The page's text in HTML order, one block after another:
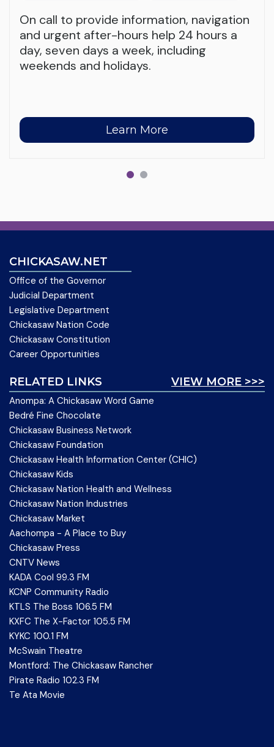
On call to provide information, navigation
and urgent after-hours help 24 hours a
day, seven days a week, including
weekends and holidays.
Learn More
CHICKASAW.NET
Office of the Governor
Judicial Department
Legislative Department
Chickasaw Nation Code
Chickasaw Constitution
Career Opportunities
VIEW MORE >>>
RELATED LINKS
Anompa: A Chickasaw Word Game
Bedré Fine Chocolate
Chickasaw Business Network
Chickasaw Foundation
Chickasaw Health Information Center (CHIC)
Chickasaw Kids
Chickasaw Nation Health and Wellness
Chickasaw Nation Industries
Chickasaw Market
Aachompa - A Place to Buy
Chickasaw Press
CNTV News
KADA Cool 99.3 FM
KCNP Community Radio
KTLS The Boss 106.5 FM
KXFC The X-Factor 105.5 FM
KYKC 100.1 FM
McSwain Theatre
Montford: The Chickasaw Rancher
Pirate Radio 102.3 FM
Te Ata Movie